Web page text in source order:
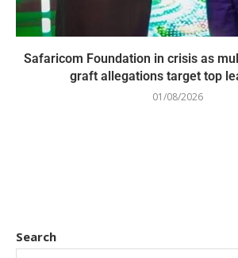
Safaricom Foundation in crisis as
graft allegations target top
01/08/2026
Search